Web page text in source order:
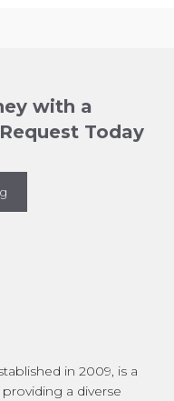
with a
Today
in 2009, is a
a diverse